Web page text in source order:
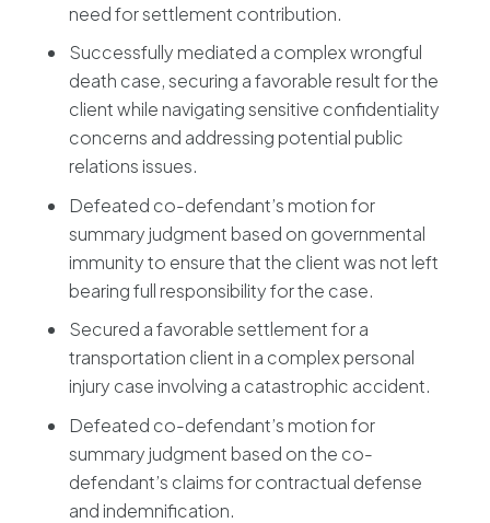
need for settlement contribution.
Successfully mediated a complex wrongful
death case, securing a favorable result for the
client while navigating sensitive confidentiality
concerns and addressing potential public
relations issues.
Defeated co-defendant’s motion for
summary judgment based on governmental
immunity to ensure that the client was not left
bearing full responsibility for the case.
Secured a favorable settlement for a
transportation client in a complex personal
injury case involving a catastrophic accident.
Defeated co-defendant’s motion for
summary judgment based on the co-
defendant’s claims for contractual defense
and indemnification.